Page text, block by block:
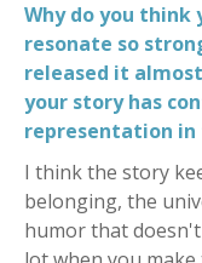
Why do you think
resonate so
released it
your story has
representation
I think the story
belonging, the
humor that doesn't